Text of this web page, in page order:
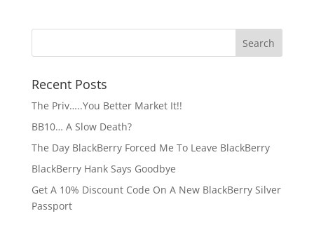
Recent Posts
The Priv…..You Better Market It!!
BB10… A Slow Death?
The Day BlackBerry Forced Me To Leave BlackBerry
BlackBerry Hank Says Goodbye
Get A 10% Discount Code On A New BlackBerry Silver
Passport